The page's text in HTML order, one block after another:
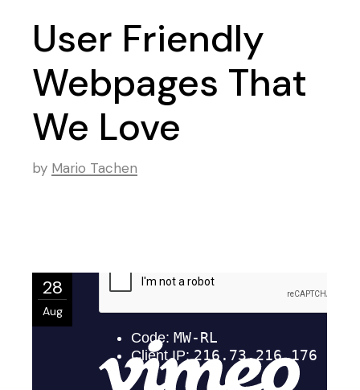
User Friendly
Webpages That
We Love
by Mario Tachen
28
Aug